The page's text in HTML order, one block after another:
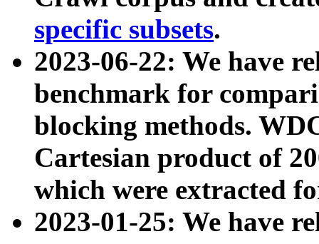
specific subsets.
2023-06-22: We have
benchmark for
blocking methods.
Cartesian product of
which were extracted
2023-01-25: We have